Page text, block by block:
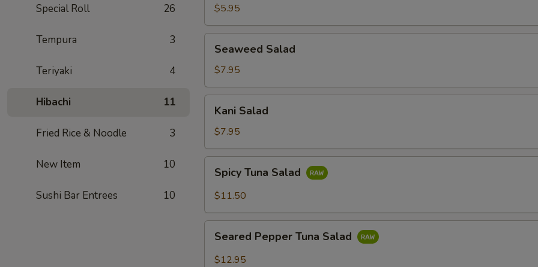
Special Roll 26
Tempura 3
Teriyaki 4
Hibachi 11
Fried Rice & Noodle 3
New Item 10
Sushi Bar Entrees 10
Salad
$5.95
Salad
Seaweed Salad
$7.95
Salad
Kani Salad
$7.95
Tuna
Salad
Spicy Tuna Salad
$11.50
Pepper
Tuna
Seared Pepper Tuna Salad
$12.95